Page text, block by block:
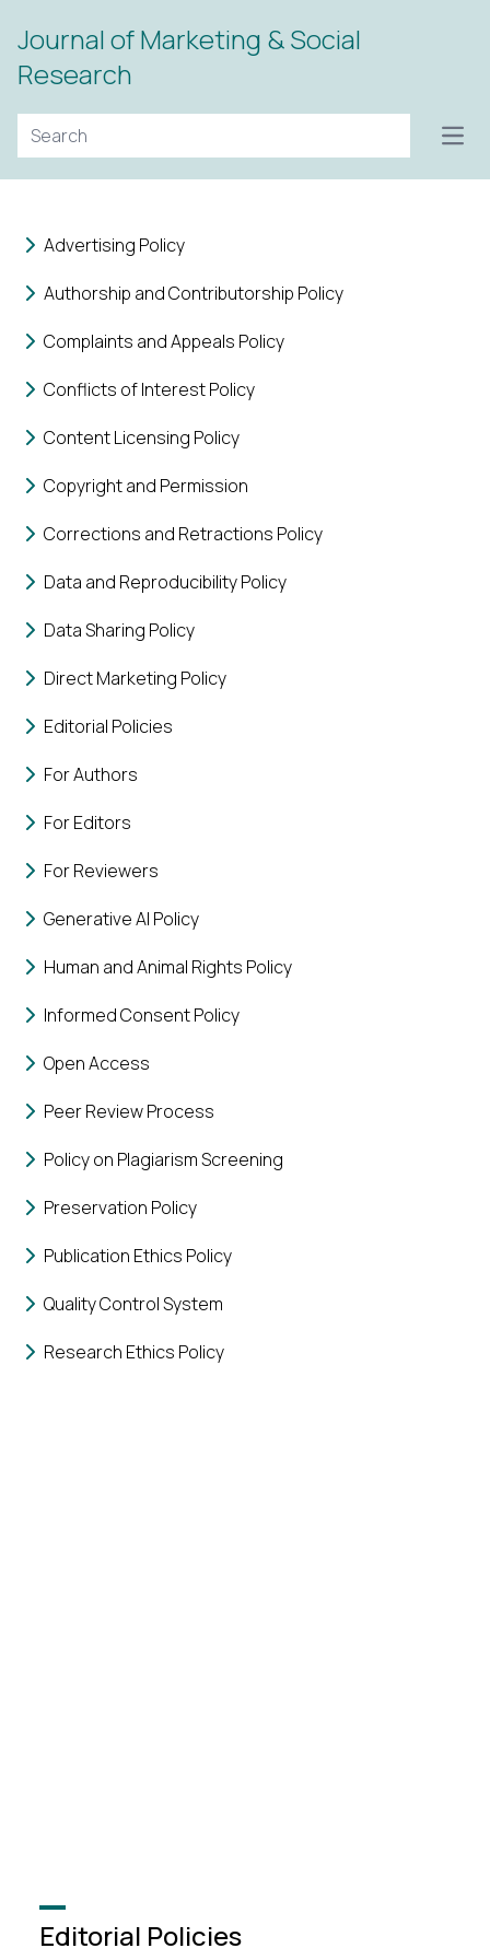
Journal of Marketing & Social
Research
Advertising Policy
Authorship and Contributorship Policy
Complaints and Appeals Policy
Conflicts of Interest Policy
Content Licensing Policy
Copyright and Permission
Corrections and Retractions Policy
Data and Reproducibility Policy
Data Sharing Policy
Direct Marketing Policy
Editorial Policies
For Authors
For Editors
For Reviewers
Generative AI Policy
Human and Animal Rights Policy
Informed Consent Policy
Open Access
Peer Review Process
Policy on Plagiarism Screening
Preservation Policy
Publication Ethics Policy
Quality Control System
Research Ethics Policy
Editorial Policies